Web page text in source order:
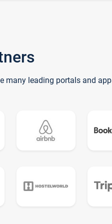
many leading portals and